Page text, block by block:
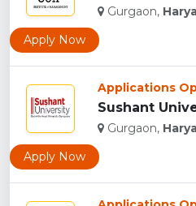
Gurgaon,
Apply Now
Applications
Sushant
Gurgaon,
Apply Now